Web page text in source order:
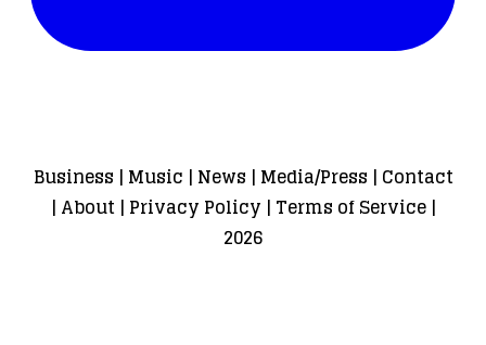
Business | Music | News | Media/Press | Contact
| About| Privacy Policy | Terms of Service|
2026